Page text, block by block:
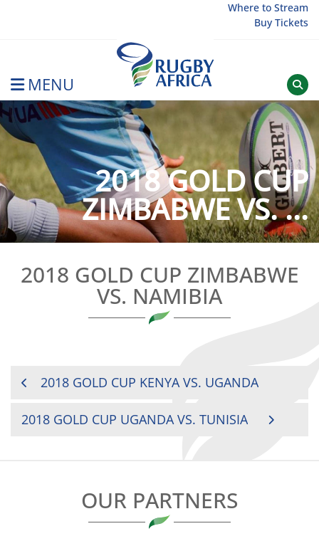
Where to Stream
Buy Tickets
MENU
Rugby Afrique
2018 GOLD CUP
ZIMBABWE VS. ...
2018 GOLD CUP ZIMBABWE
VS. NAMIBIA
POST2018 GOLD CUP KENYA VS. UGANDA
2018 GOLD CUP UGANDA VS. TUNISIA
OUR PARTNERS